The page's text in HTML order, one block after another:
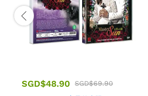
SGD$48.90 SGD$69.90